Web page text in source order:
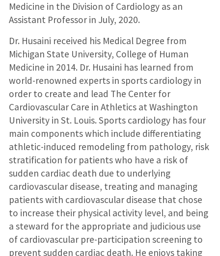
Medicine in the Division of Cardiology as an
Assistant Professor in July, 2020.
Dr. Husaini received his Medical Degree from
Michigan State University, College of Human
Medicine in 2014. Dr. Husaini has learned from
world-renowned experts in sports cardiology in
order to create and lead The Center for
Cardiovascular Care in Athletics at Washington
University in St. Louis. Sports cardiology has four
main components which include differentiating
athletic-induced remodeling from pathology, risk
stratification for patients who have a risk of
sudden cardiac death due to underlying
cardiovascular disease, treating and managing
patients with cardiovascular disease that chose
to increase their physical activity level, and being
a steward for the appropriate and judicious use
of cardiovascular pre-participation screening to
prevent sudden cardiac death. He enjoys taking